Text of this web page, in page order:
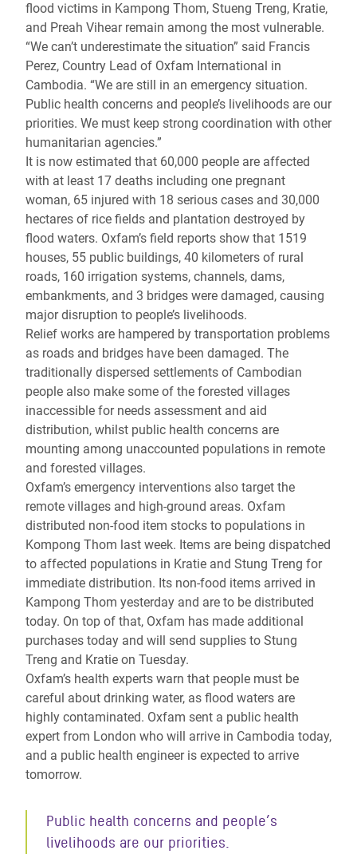
flood victims in Kampong Thom, Stueng Treng, Kratie,
and Preah Vihear remain among the most vulnerable.
“We can’t underestimate the situation” said Francis
Perez, Country Lead of Oxfam International in
Cambodia. “We are still in an emergency situation.
Public health concerns and people’s livelihoods are our
priorities. We must keep strong coordination with other
humanitarian agencies.”
It is now estimated that 60,000 people are affected
with at least 17 deaths including one pregnant
woman, 65 injured with 18 serious cases and 30,000
hectares of rice fields and plantation destroyed by
flood waters. Oxfam’s field reports show that 1519
houses, 55 public buildings, 40 kilometers of rural
roads, 160 irrigation systems, channels, dams,
embankments, and 3 bridges were damaged, causing
major disruption to people’s livelihoods.
Relief works are hampered by transportation problems
as roads and bridges have been damaged. The
traditionally dispersed settlements of Cambodian
people also make some of the forested villages
inaccessible for needs assessment and aid
distribution, whilst public health concerns are
mounting among unaccounted populations in remote
and forested villages.
Oxfam’s emergency interventions also target the
remote villages and high-ground areas. Oxfam
distributed non-food item stocks to populations in
Kompong Thom last week. Items are being dispatched
to affected populations in Kratie and Stung Treng for
immediate distribution. Its non-food items arrived in
Kampong Thom yesterday and are to be distributed
today. On top of that, Oxfam has made additional
purchases today and will send supplies to Stung
Treng and Kratie on Tuesday.
Oxfam’s health experts warn that people must be
careful about drinking water, as flood waters are
highly contaminated. Oxfam sent a public health
expert from London who will arrive in Cambodia today,
and a public health engineer is expected to arrive
tomorrow.
Public health concerns and people’s
livelihoods are our priorities.